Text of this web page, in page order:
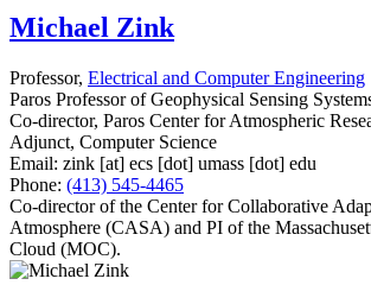
Michael Zink
Professor, Electrical and Computer Engineering
Paros Professor of Geophysical Sensing
Co-director, Paros Center for Atmospheric
Adjunct, Computer Science
Email: zink [at] ecs [dot] umass [dot] edu
Phone: (413) 545-4465
Co-director of the Center for Collaborative
Atmosphere (CASA) and PI of the
Cloud (MOC).